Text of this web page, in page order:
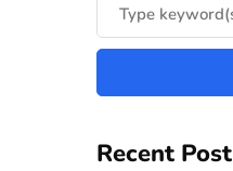
Recent Post